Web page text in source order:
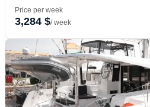
Price per week
3,284 $/ week